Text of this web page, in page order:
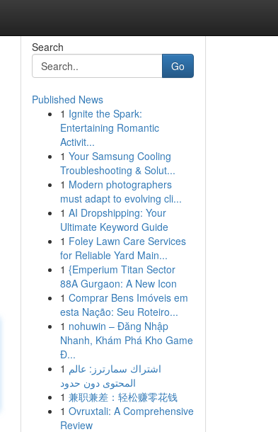
Search
Go
Published News
1 Ignite the Spark:
Entertaining Romantic
Activit...
1 Your Samsung Cooling
Troubleshooting & Solut...
1 Modern photographers
must adapt to evolving cli...
1 AI Dropshipping: Your
Ultimate Keyword Guide
1 Foley Lawn Care Services
for Reliable Yard Main...
1 {Emperium Titan Sector
88A Gurgaon: A New Icon
1 Comprar Bens Imóveis em
esta Nação: Seu Roteiro...
1 nohuwin – Đăng Nhập
Nhanh, Khám Phá Kho Game
Đ...
1 اشتراك سمارترز: عالم
المحتوى دون حدود
1 兼职兼差：轻松赚零花钱
1 Ovruxtali: A Comprehensive
Review